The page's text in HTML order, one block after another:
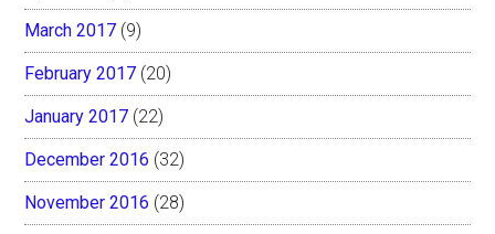
March 2017 (9)
February 2017 (20)
January 2017 (22)
December 2016 (32)
November 2016 (28)